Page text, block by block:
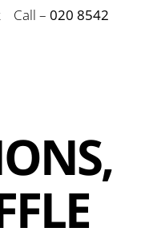
Call – 020 8542